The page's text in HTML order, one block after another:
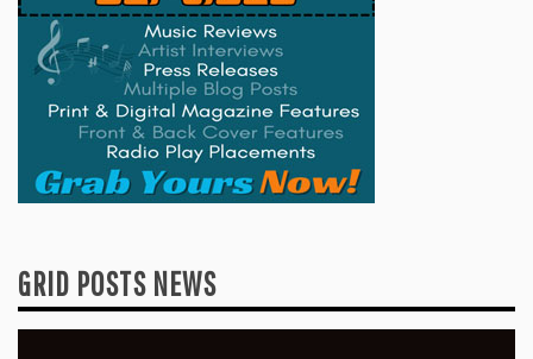
GRID POSTS NEWS